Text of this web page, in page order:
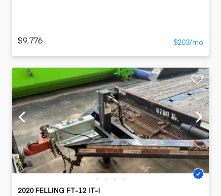
$9,776 $203/mo
2020 FELLING FT-12 IT-I